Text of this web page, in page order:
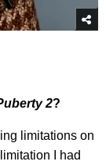
2?
limitations on
I had